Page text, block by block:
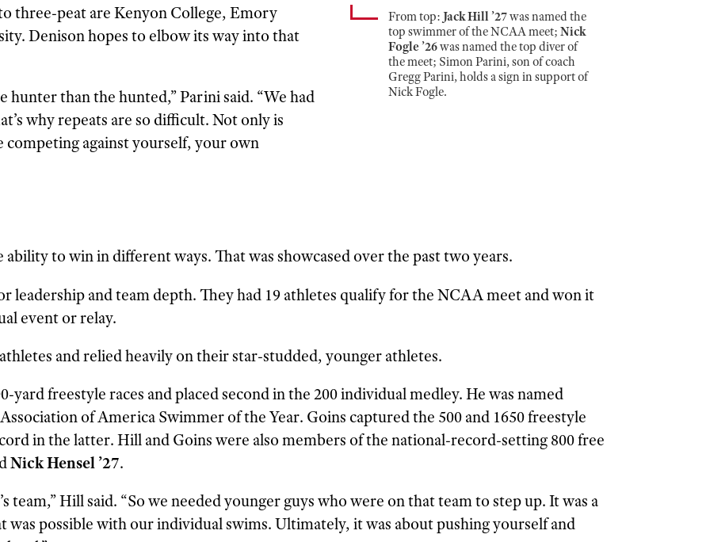
From top: Jack Hill ’27was named the
top swimmer of the NCAA meet; Nick
Fogle ’26was named the top diver of
the meet; Simon Parini, son of coach
Gregg Parini, holds a sign in support of
Nick Fogle.
three-peat are Kenyon College, Emory
Denison hopes to elbow its way into that
hunter than the hunted,” Parini said. “We had
why repeats are so difficult. Not only is
against yourself, your own
to win in different ways. That was showcased over the past two years.
leadership and team depth. They had 19 athletes qualify for the NCAA meet and won it
event or relay.
and relied heavily on their star-studded, younger athletes.
yard freestyle races and placed second in the 200 individual medley. He was named
of America Swimmer of the Year. Goins captured the 500 and 1650 freestyle
in the latter. Hill and Goins were also members of the national-record-setting 800 free
Nick Hensel ’27.
team,” Hill said. “So we needed younger guys who were on that team to step up. It was a
possible with our individual swims. Ultimately, it was about pushing yourself and